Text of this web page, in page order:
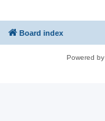
Board index
Powered by